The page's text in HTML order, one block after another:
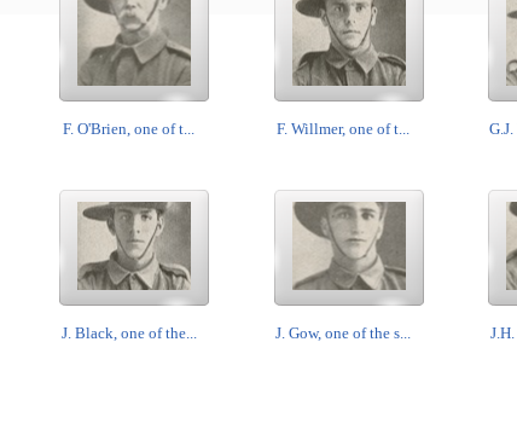
F. O'Brien, one of t... F. Willmer, one of t...
J. Black, one of the... J. Gow, one of the s...